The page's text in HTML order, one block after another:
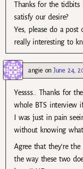
Thanks for the tidbits
satisfy our desire?
Yes, please do a post
really interesting to
angie onJune 24,
Yessss.. Thanks for
whole BTS interview
I was just in pain
without knowing
Agree that they’re
the way these two